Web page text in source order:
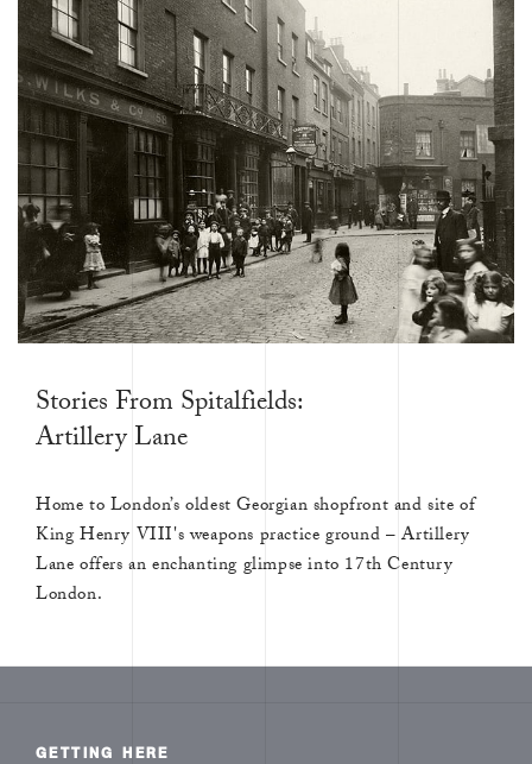
Stories From Spitalfields:
Artillery Lane
Home to London’s oldest Georgian shopfront and site of
King Henry VIII's weapons practice ground – Artillery
Lane offers an enchanting glimpse into 17th Century
London.
GETTING HERE